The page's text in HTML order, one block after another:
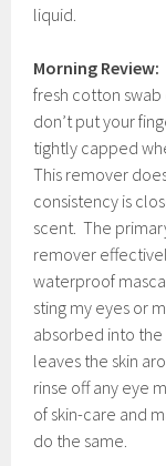
liquid.
Morning Review:
fresh cotton
don’t put your
tightly capped
This remover
consistency is
scent. The
remover
waterproof
sting my eyes or
absorbed into
leaves the skin
rinse off any eye
of skin-care and
do the same.